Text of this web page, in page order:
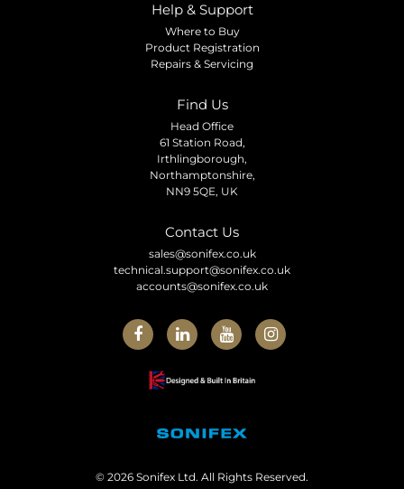
Help & Support
Where to Buy
Product Registration
Repairs & Servicing
Find Us
Head Office
61 Station Road,
Irthlingborough,
Northamptonshire,
NN9 5QE, UK
Contact Us
sales@sonifex.co.uk
technical.support@sonifex.co.uk
accounts@sonifex.co.uk
© 2026 Sonifex Ltd. All Rights Reserved.